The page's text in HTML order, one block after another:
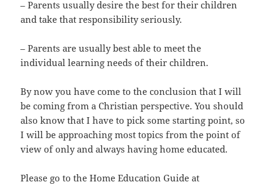
– Parents usually desire the best for their children
and take that responsibility seriously.
– Parents are usually best able to meet the
individual learning needs of their children.
By now you have come to the conclusion that I will
be coming from a Christian perspective. You should
also know that I have to pick some starting point, so
I will be approaching most topics from the point of
view of only and always having home educated.
Please go to the Home Education Guide at